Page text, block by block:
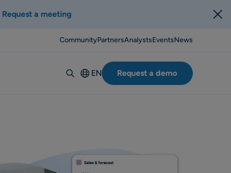
Request a meeting
CommunityPartnersAnalystsEventsNews
EN
Deutsch
Request a demo